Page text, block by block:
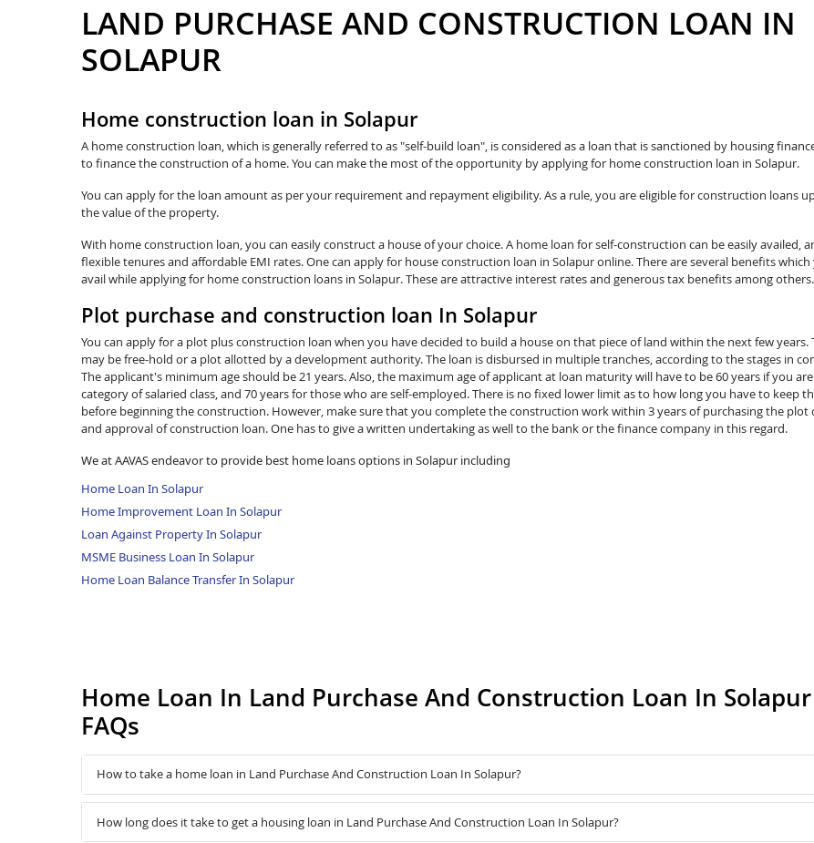
LAND PURCHASE AND CONSTRUCTION LOAN IN
SOLAPUR
Home construction loan in Solapur
A home construction loan, which is generally referred to as "self-build loan", is considered as a loan that is sanctioned by housing
to finance the construction of a home. You can make the most of the opportunity by applying for home construction loan in Solapur.
You can apply for the loan amount as per your requirement and repayment eligibility. As a rule, you are eligible for construction loans
the value of the property.
With home construction loan, you can easily construct a house of your choice. A home loan for self-construction can be easily availed,
flexible tenures and affordable EMI rates. One can apply for house construction loan in Solapur online. There are several benefits which
avail while applying for home construction loans in Solapur. These are attractive interest rates and generous tax benefits among others.
Plot purchase and construction loan In Solapur
You can apply for a plot plus construction loan when you have decided to build a house on that piece of land within the next few years.
may be free-hold or a plot allotted by a development authority. The loan is disbursed in multiple tranches, according to the stages in
The applicant's minimum age should be 21 years. Also, the maximum age of applicant at loan maturity will have to be 60 years if you
category of salaried class, and 70 years for those who are self-employed. There is no fixed lower limit as to how long you have to keep
before beginning the construction. However, make sure that you complete the construction work within 3 years of purchasing the plot
and approval of construction loan. One has to give a written undertaking as well to the bank or the finance company in this regard.
We at AAVAS endeavor to provide best home loans options in Solapur including
Home Loan In Solapur
Home Improvement Loan In Solapur
Loan Against Property In Solapur
MSME Business Loan In Solapur
Home Loan Balance Transfer In Solapur
Home Loan In Land Purchase And Construction Loan In Solapur
FAQs
How to take a home loan in Land Purchase And Construction Loan In Solapur?
How long does it take to get a housing loan in Land Purchase And Construction Loan In Solapur?